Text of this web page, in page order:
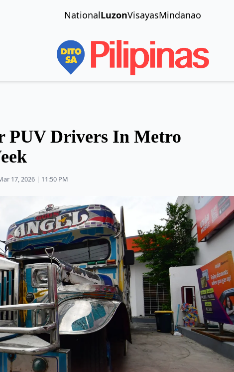
NationalLuzonVisayasMindanao
PUV Drivers In Metro
17, 2026 | 11:50 PM